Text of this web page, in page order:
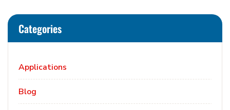
Categories
Applications
Blog